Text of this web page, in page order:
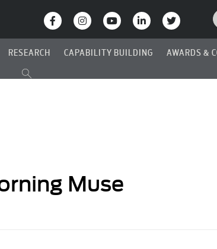
RESEARCH CAPABILITY BUILDING AWARDS &
Muse